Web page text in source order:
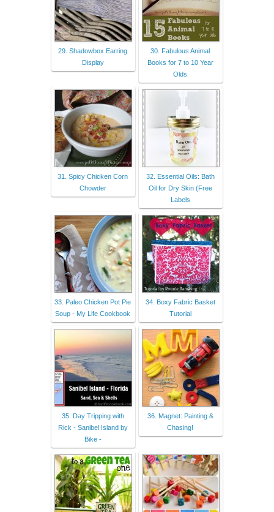
29. Shadowbox Earring
Display
30. Fabulous Animal
Books for 7 to 10 Year
Olds
31. Spicy Chicken Corn
Chowder
32. Essential Oils: Bath
Oil for Dry Skin (Free
Labels
33. Paleo Chicken Pot Pie
Soup - My Life Cookbook
34. Boxy Fabric Basket
Tutorial
35. Day Tripping with
Rick - Sanibel Island by
Bike -
36. Magnet: Painting &
Chasing!